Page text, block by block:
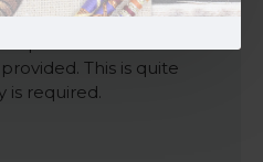
supply you with an
to place at the bottom of
This is quite
is required.